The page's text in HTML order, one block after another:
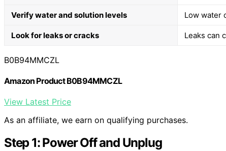
Verify water and solution levels Low water
Look for leaks or cracks Leaks can
B0B94MMCZL
Amazon Product B0B94MMCZL
View Latest Price
As an affiliate, we earn on qualifying purchases.
Step 1: Power Off and Unplug